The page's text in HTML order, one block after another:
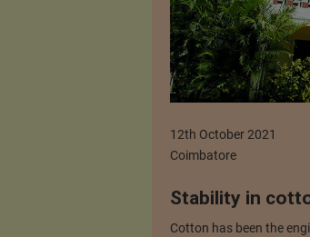
12th October 2021
Coimbatore
Stability in
Cotton has been the